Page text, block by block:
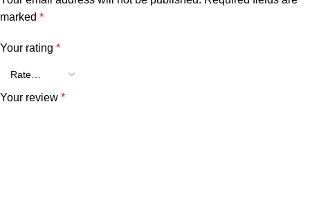
marked *
Your rating *
Your review *